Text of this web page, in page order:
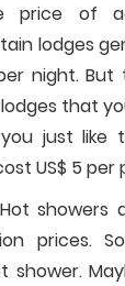
price of
lodges
night.
that
just like
US$ 5 per
showers
prices.
shower.